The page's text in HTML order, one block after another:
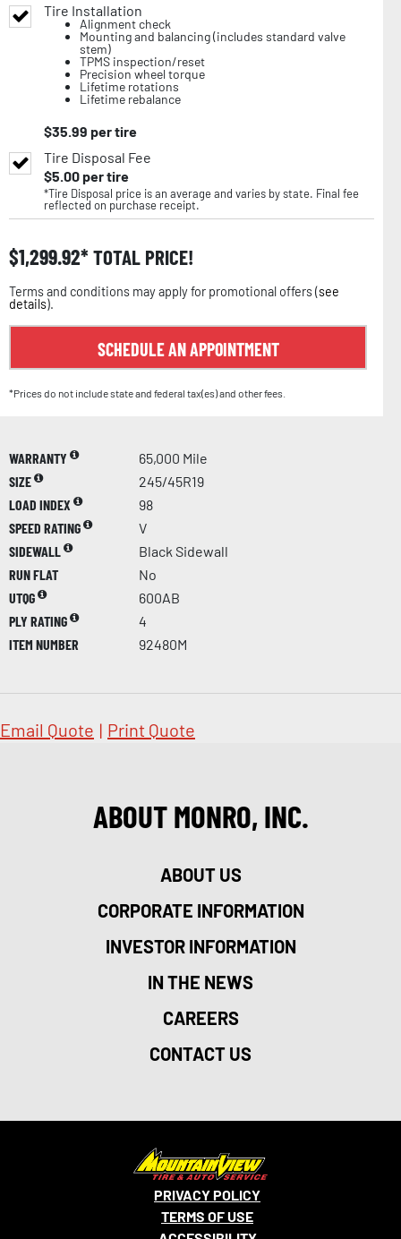
Tire Installation
Alignment check
Mounting and balancing (includes standard valve
stem)
TPMS inspection/reset
Precision wheel torque
Lifetime rotations
Lifetime rebalance
$35.99 per tire
Tire Disposal Fee
$5.00per tire
*Tire Disposal price is an average and varies by state. Final fee
reflected on purchase receipt.
$1,299.92 TOTAL PRICE!
Terms and conditions may apply for promotional offers (see
details).
SCHEDULE AN APPOINTMENT
*Prices do not include state and federal tax(es) and other fees.
WARRANTY
65,000 Mile
SIZE
245/45R19
LOAD INDEX
98
SPEED RATING
V
SIDEWALL
Black Sidewall
RUN FLAT
No
UTQG
600AB
PLY RATING
4
ITEM NUMBER
92480M
Email Quote | Print Quote
ABOUT MONRO, INC.
ABOUT US
CORPORATE INFORMATION
INVESTOR INFORMATION
IN THE NEWS
CAREERS
CONTACT US
PRIVACY POLICY
TERMS OF USE